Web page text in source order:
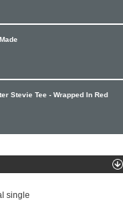
Stevie Tee - Wrapped In Red
single